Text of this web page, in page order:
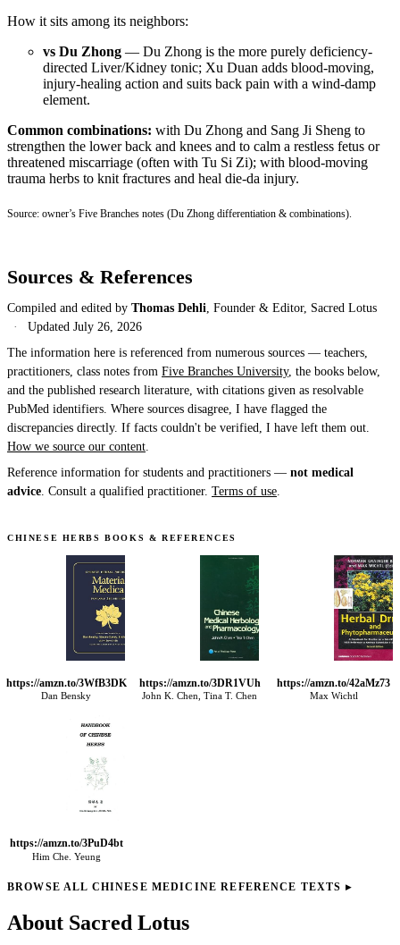
How it sits among its neighbors:
vs Du Zhong — Du Zhong is the more purely deficiency-
directed Liver/Kidney tonic; Xu Duan adds blood-moving,
injury-healing action and suits back pain with a wind-damp
element.
Common combinations: with Du Zhong and Sang Ji Sheng to
strengthen the lower back and knees and to calm a restless fetus or
threatened miscarriage (often with Tu Si Zi); with blood-moving
trauma herbs to knit fractures and heal die-da injury.
Source: owner’s Five Branches notes (Du Zhong differentiation & combinations).
Sources & References
Compiled and edited by Thomas Dehli, Founder & Editor, Sacred Lotus
·
UpdatedJuly 26, 2026
The information here is referenced from numerous sources — teachers,
practitioners, class notes from Five Branches University, the books below,
and the published research literature, with citations given as resolvable
PubMed identifiers. Where sources disagree, I have flagged the
discrepancies directly. If facts couldn't be verified, I have left them out.
How we source our content.
Reference information for students and practitioners — not medical
advice. Consult a qualified practitioner. Terms of use.
CHINESE HERBS BOOKS & REFERENCES
https://amzn.to/3WfB3DK
Dan Bensky
https://amzn.to/3DR1VUh
John K. Chen, Tina T. Chen
https://amzn.to/42aMz73
Max Wichtl
https://amzn.to/3PuD4bt
Him Che. Yeung
BROWSE ALL CHINESE MEDICINE REFERENCE TEXTS ▸
About Sacred Lotus